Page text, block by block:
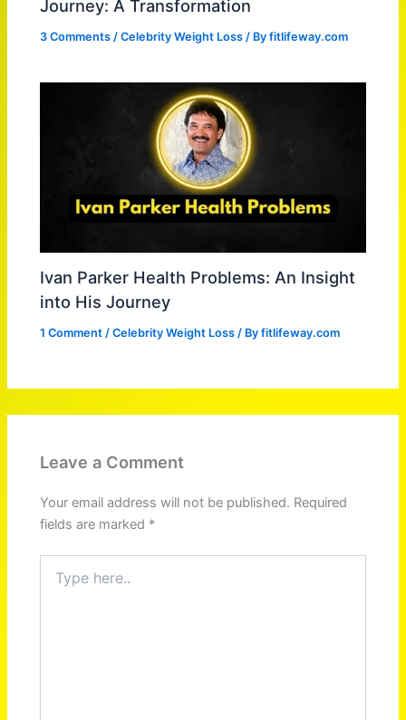
Journey: A Transformation
3 Comments /Celebrity Weight Loss / Byfitlifeway.com
Ivan Parker Health Problems: An Insight
into His Journey
1 Comment /Celebrity Weight Loss / Byfitlifeway.com
Leave a Comment
Your email address will not be published. Required
fields are marked *
here..